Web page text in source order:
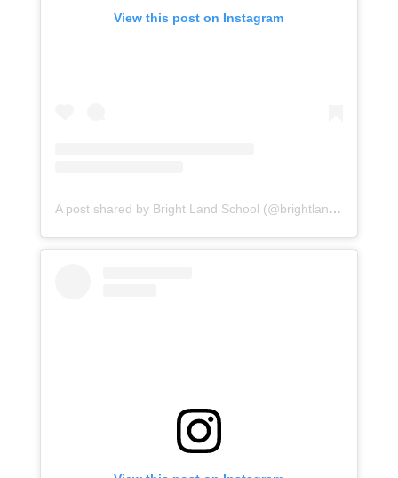
View this post on Instagram
A post shared by Bright Land School (@brightlandasr)